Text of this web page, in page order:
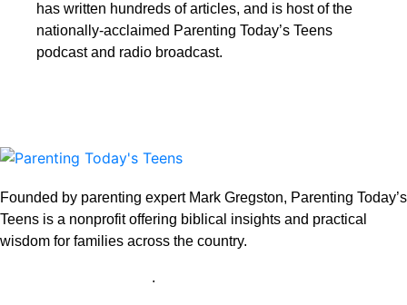
has written hundreds of articles, and is host of the
nationally-acclaimed Parenting Today’s Teens
podcast and radio broadcast.
Founded by parenting expert Mark Gregston, Parenting Today’s
Teens is a nonprofit offering biblical insights and practical
wisdom for families across the country.
.